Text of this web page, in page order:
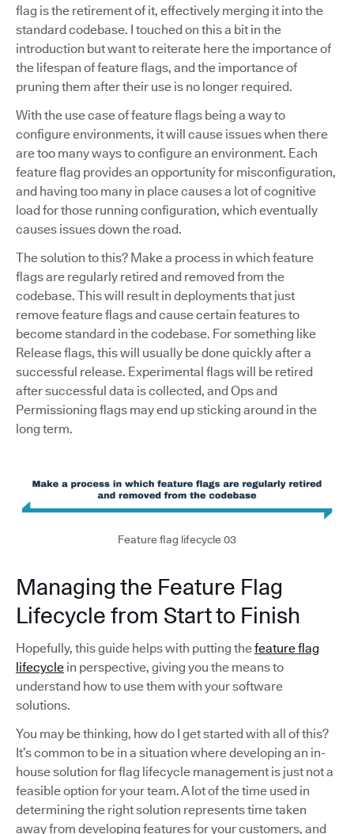
flag is the retirement of it, effectively merging it into the
standard codebase. I touched on this a bit in the
introduction but want to reiterate here the importance of
the lifespan of feature flags, and the importance of
pruning them after their use is no longer required.
With the use case of feature flags being a way to
configure environments, it will cause issues when there
are too many ways to configure an environment. Each
feature flag provides an opportunity for misconfiguration,
and having too many in place causes a lot of cognitive
load for those running configuration, which eventually
causes issues down the road.
The solution to this? Make a process in which feature
flags are regularly retired and removed from the
codebase. This will result in deployments that just
remove feature flags and cause certain features to
become standard in the codebase. For something like
Release flags, this will usually be done quickly after a
successful release. Experimental flags will be retired
after successful data is collected, and Ops and
Permissioning flags may end up sticking around in the
long term.
Feature flag lifecycle 03
Managing the Feature Flag
Lifecycle from Start to Finish
Hopefully, this guide helps with putting thefeature flag
lifecycle in perspective, giving you the means to
understand how to use them with your software
solutions.
You may be thinking, how do I get started with all of this?
It’s common to be in a situation where developing an in-
house solution for flag lifecycle management is just not a
feasible option for your team. A lot of the time used in
determining the right solution represents time taken
away from developing features for your customers, and